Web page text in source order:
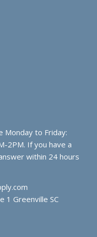
Monday to Friday:
2PM. If you have a
within 24 hours
1 Greenville SC